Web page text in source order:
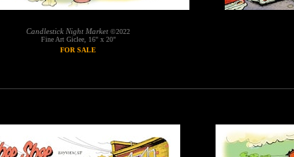
Candlestick Night Market ©2022
Fine Art Giclee, 16" x 20"
FOR SALE